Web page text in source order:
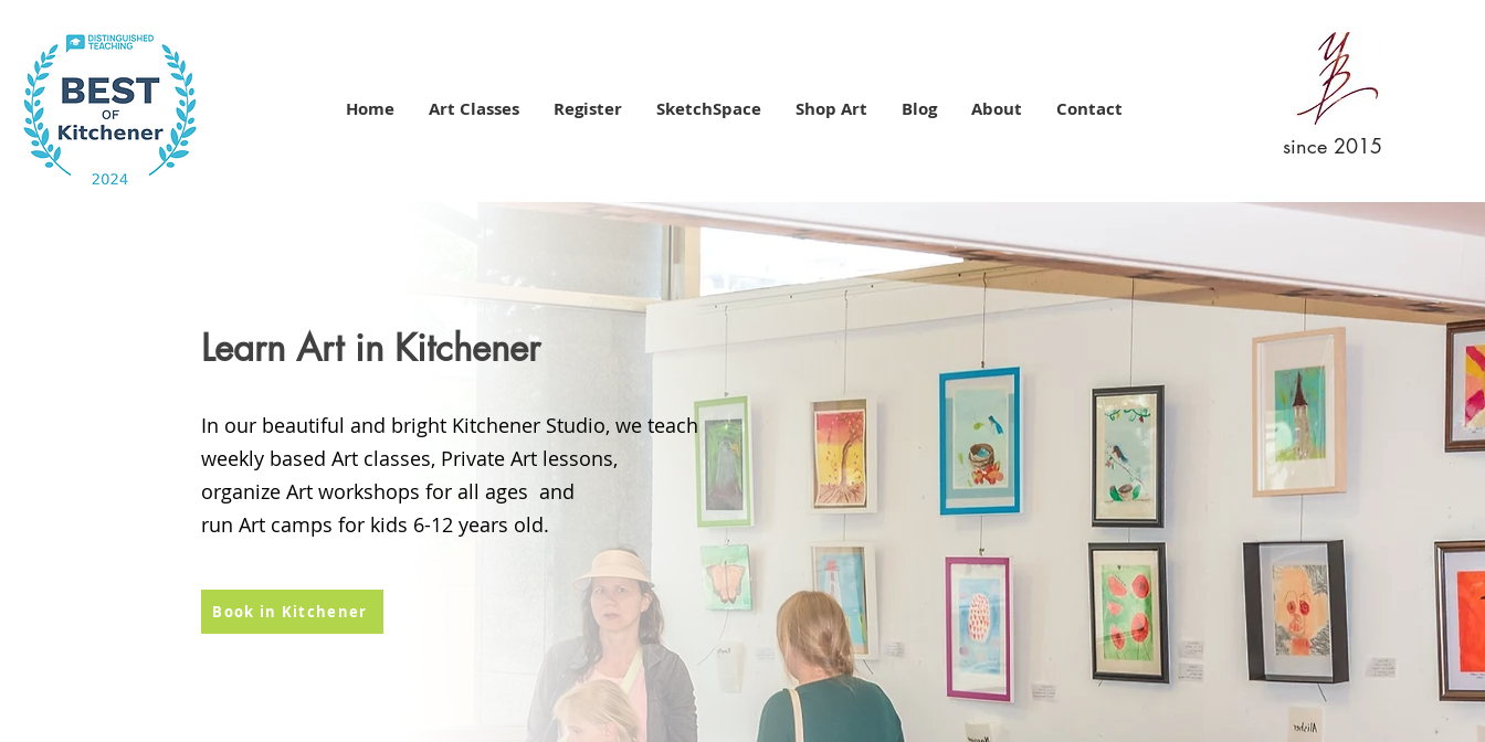
Home Art Classes Register SketchSpace Shop Art Blog About Contact
since 2015
Learn Art in Kitchener
In our beautiful and bright Kitchener Studio, we teach
weekly based Art classes, Private Art lessons,
organize Art workshops for all ages and
run Art camps for kids 6-12 years old.
Book in Kitchener